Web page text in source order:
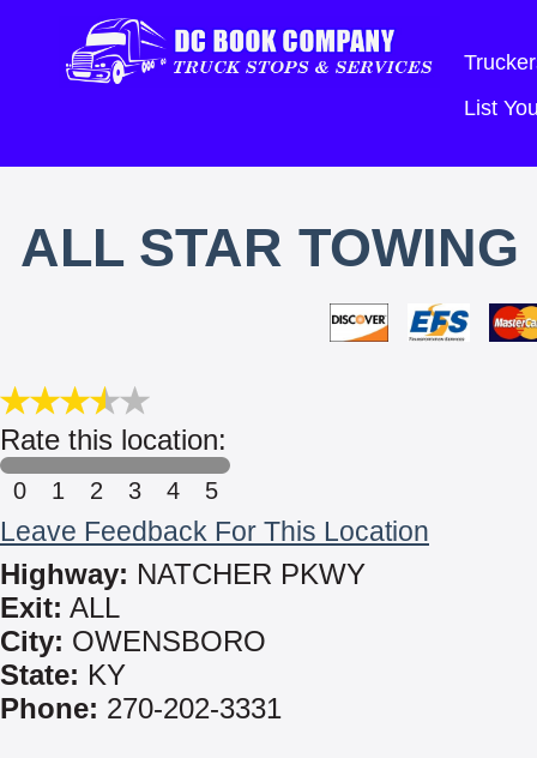
List
ALL STAR
Rate this location:
0 1 2 3 4 5
Leave Feedback For This Location
Highway: NATCHER PKWY
Exit: ALL
City: OWENSBORO
State: KY
Phone: 270-202-3331